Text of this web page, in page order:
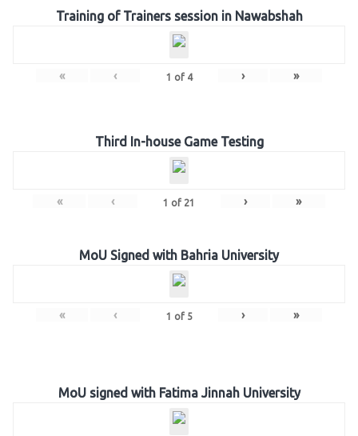
Training of Trainers session in Nawabshah
« ‹ 1 of 4 › »
Third In-house Game Testing
« ‹ 1 of 21 › »
MoU Signed with Bahria University
« ‹ 1 of 5 › »
MoU signed with Fatima Jinnah University